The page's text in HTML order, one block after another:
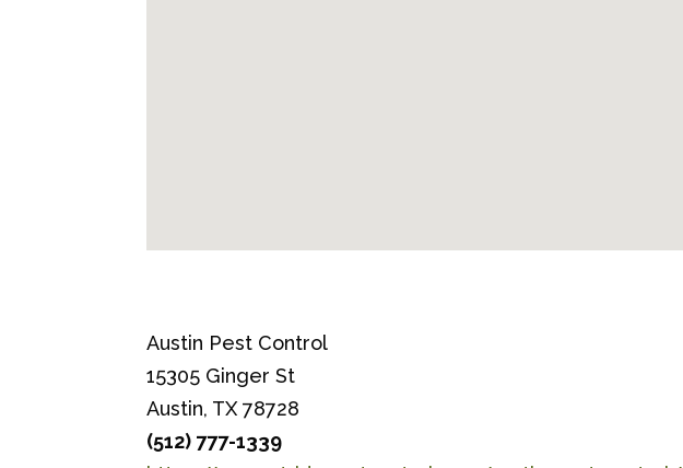
Austin Pest Control
15305 Ginger St
Austin, TX 78728
(512) 777-1339